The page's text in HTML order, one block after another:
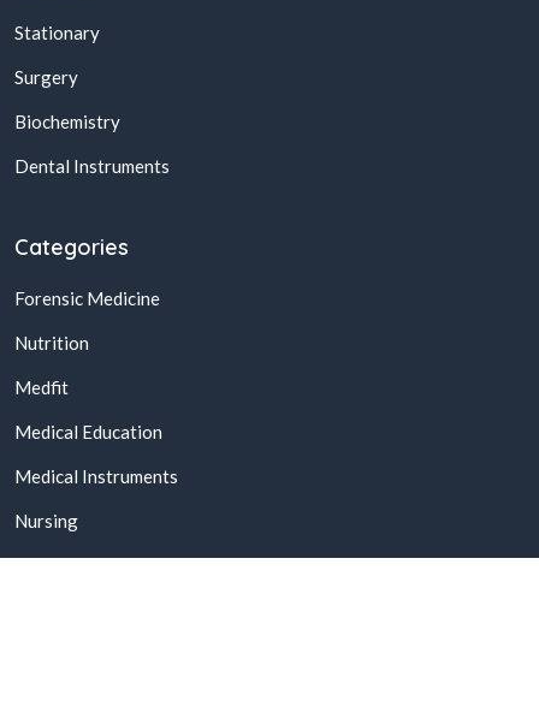
Stationary
Surgery
Biochemistry
Dental Instruments
Categories
Forensic Medicine
Nutrition
Medfit
Medical Education
Medical Instruments
Nursing